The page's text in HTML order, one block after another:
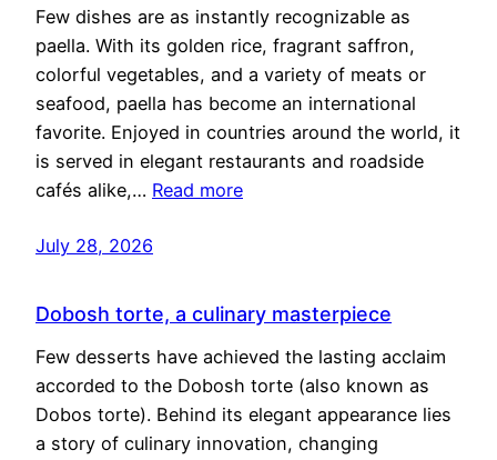
Few dishes are as instantly recognizable as
paella. With its golden rice, fragrant saffron,
colorful vegetables, and a variety of meats or
seafood, paella has become an international
favorite. Enjoyed in countries around the world, it
is served in elegant restaurants and roadside
cafés alike,… Read more
July 28, 2026
Dobosh torte, a culinary masterpiece
Few desserts have achieved the lasting acclaim
accorded to the Dobosh torte (also known as
Dobos torte). Behind its elegant appearance lies
a story of culinary innovation, changing